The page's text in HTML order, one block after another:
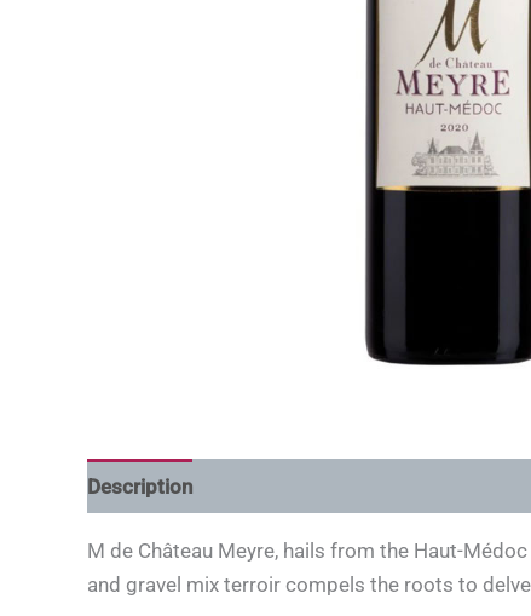
Description
M de Château Meyre, hails from the Haut-
and gravel mix terroir compels the roots to